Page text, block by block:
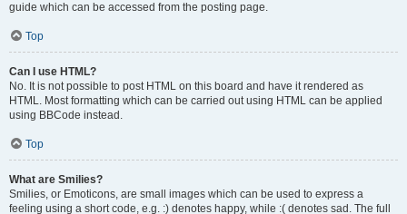
guide which can be accessed from the posting page.
Top
Can I use HTML?
No. It is not possible to post HTML on this board and have it rendered as
HTML. Most formatting which can be carried out using HTML can be applied
using BBCode instead.
Top
What are Smilies?
Smilies, or Emoticons, are small images which can be used to express a
feeling using a short code, e.g. :) denotes happy, while :( denotes sad. The full